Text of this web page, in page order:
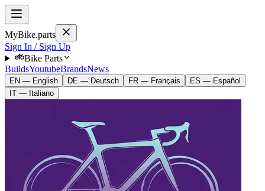
MyBike.parts
Sign In / Sign Up
Bike Parts
BuildsYoutubeBrandsNews
EN — English DE — Deutsch FR — Français
ES — Español
IT — Italiano